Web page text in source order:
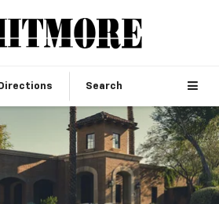
Directions Search